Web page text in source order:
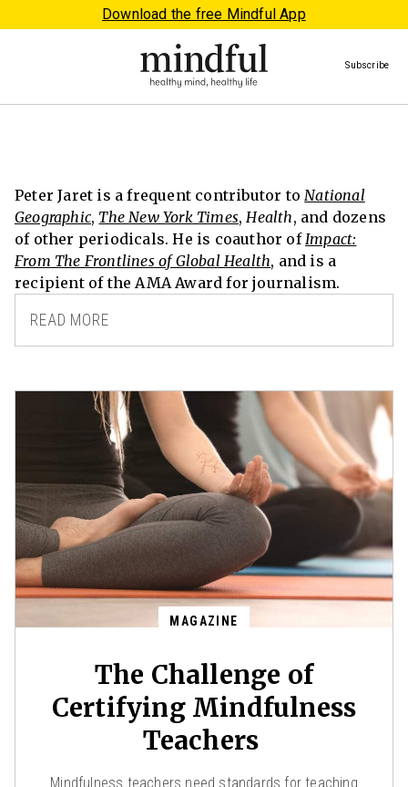
Download the free Mindful App
Subscribe
Peter Jaret is a frequent contributor toNational
Geographic, The New York Times,Health, and dozens
of other periodicals. He is coauthor ofImpact:
From The Frontlines of Global Health, and is a
recipient of the AMA Award for journalism.
READ MORE
MAGAZINE
The Challenge of
Certifying Mindfulness
Teachers
Mindfulness teachers need standards for teaching